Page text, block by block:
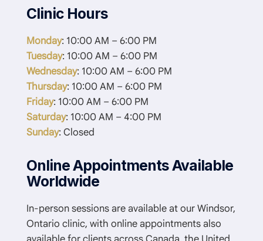
Clinic Hours
Monday: 10:00 AM – 6:00 PM
Tuesday: 10:00 AM – 6:00 PM
Wednesday: 10:00 AM – 6:00 PM
Thursday: 10:00 AM – 6:00 PM
Friday: 10:00 AM – 6:00 PM
Saturday: 10:00 AM – 4:00 PM
Sunday: Closed
Online Appointments Available
Worldwide
In-person sessions are available at our Windsor,
Ontario clinic, with online appointments also